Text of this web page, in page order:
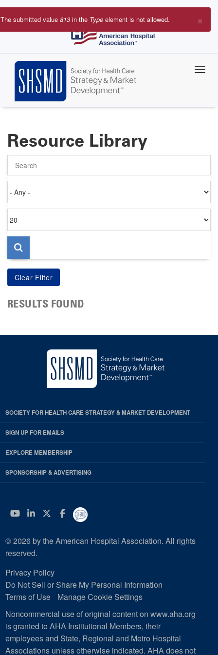
Skip
to
×
Error
The submitted value 813 in the Type element is not allowed.
Resource Library
on
per
page
RESULTS FOUND
SOCIETY FOR HEALTH CARE STRATEGY & MARKET DEVELOPMENT
SIGN UP FOR EMAILS
EXPLORE MEMBERSHIP
SPONSORSHIP & ADVERTISING
YouTube
Linkedin
Twitter
Facebook
© 2026 by the American Hospital Association. All rights
reserved.
Privacy Policy
Do Not Sell or Share My Personal Information
Terms of Use
Manage Cookie Settings
Noncommercial use of original content on www.aha.org
is granted to AHA Institutional Members, their
employees and State, Regional and Metro Hospital
Associations unless otherwise indicated. AHA does not